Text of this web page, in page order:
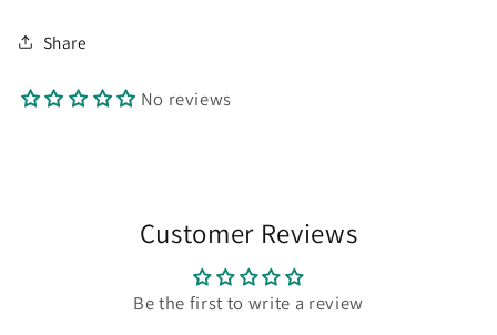
Share
No reviews
Customer Reviews
Be the first to write a review